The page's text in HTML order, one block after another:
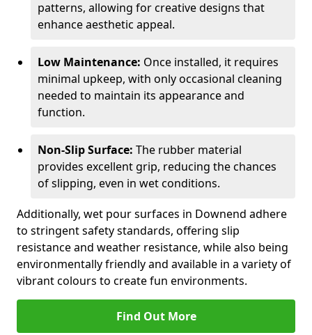
patterns, allowing for creative designs that
enhance aesthetic appeal.
Low Maintenance: Once installed, it requires
minimal upkeep, with only occasional cleaning
needed to maintain its appearance and
function.
Non-Slip Surface: The rubber material
provides excellent grip, reducing the chances
of slipping, even in wet conditions.
Additionally, wet pour surfaces in Downend adhere
to stringent safety standards, offering slip
resistance and weather resistance, while also being
environmentally friendly and available in a variety of
vibrant colours to create fun environments.
Find Out More